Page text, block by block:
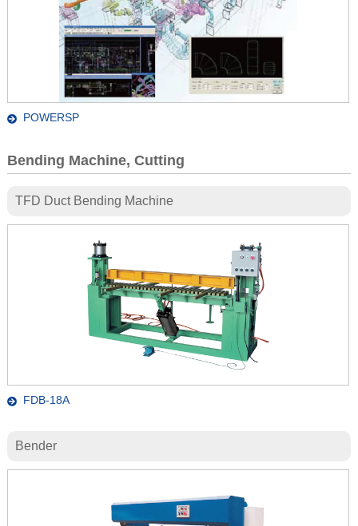
POWERSP
Bending Machine, Cutting
TFD Duct Bending Machine
FDB-18A
Bender